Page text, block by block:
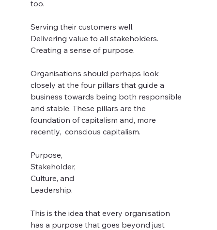
too.
Serving their customers well.
Delivering value to all stakeholders.
Creating a sense of purpose.
Organisations should perhaps look
closely at the four pillars that guide a
business towards being both responsible
and stable. These pillars are the
foundation of capitalism and, more
recently,  conscious capitalism.
Purpose,
Stakeholder,
Culture, and
Leadership.
This is the idea that every organisation
has a purpose that goes beyond just